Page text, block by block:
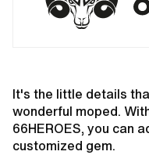
It's the little details
wonderful moped.
66HEROES, you can
customized gem.